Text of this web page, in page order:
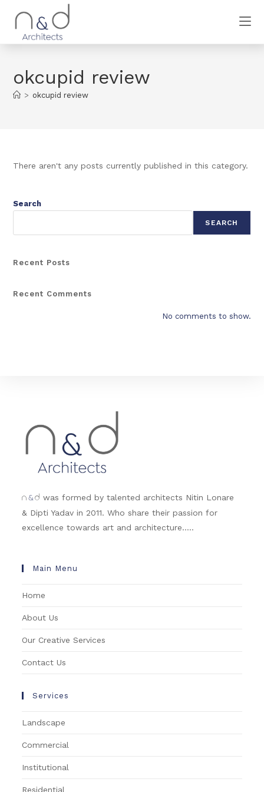
okcupid review
> okcupid review
There aren't any posts currently published in this category.
Search
SEARCH
Recent Posts
Recent Comments
No comments to show.
n &d was formed by talented architects Nitin Lonare
& Dipti Yadav in 2011. Who share their passion for
excellence towards art and architecture.....
Main Menu
Home
About Us
Our Creative Services
Contact Us
Services
Landscape
Commercial
Institutional
Residential